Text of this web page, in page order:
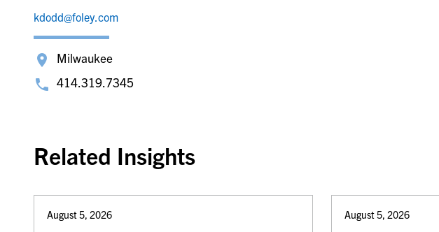
kdodd@foley.com
Milwaukee
414.319.7345
Related Insights
August 5, 2026 August 5, 2026